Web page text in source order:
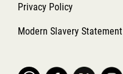
Privacy Policy
Modern Slavery Statement